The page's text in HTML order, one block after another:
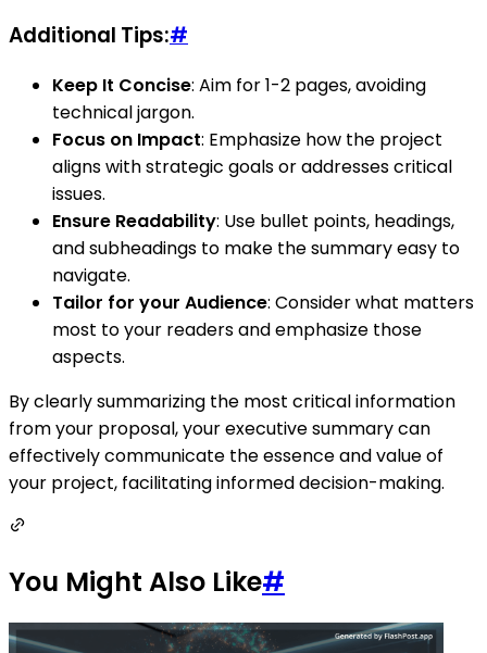
Additional Tips:#
Keep It Concise: Aim for 1-2 pages, avoiding
technical jargon.
Focus on Impact: Emphasize how the project
aligns with strategic goals or addresses critical
issues.
Ensure Readability: Use bullet points, headings,
and subheadings to make the summary easy to
navigate.
Tailor for your Audience: Consider what matters
most to your readers and emphasize those
aspects.
By clearly summarizing the most critical information
from your proposal, your executive summary can
effectively communicate the essence and value of
your project, facilitating informed decision-making.
You Might Also Like#